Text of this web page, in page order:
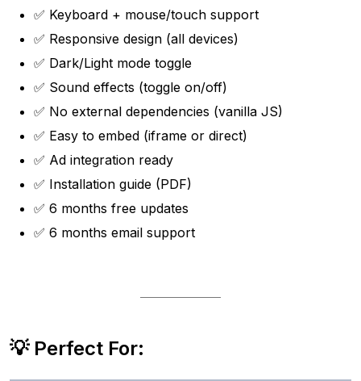
✅ Keyboard + mouse/touch support
✅ Responsive design (all devices)
✅ Dark/Light mode toggle
✅ Sound effects (toggle on/off)
✅ No external dependencies (vanilla JS)
✅ Easy to embed (iframe or direct)
✅ Ad integration ready
✅ Installation guide (PDF)
✅ 6 months free updates
✅ 6 months email support
💡 Perfect For: